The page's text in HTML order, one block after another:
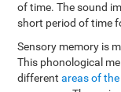
of time. The sound
short period of time
Sensory memory is
This phonological
differentareas of